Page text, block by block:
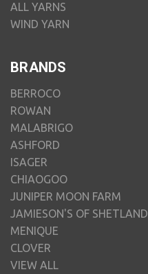
ALL YARNS
WIND YARN
BRANDS
BERROCO
ROWAN
MALABRIGO
ASHFORD
ISAGER
CHIAOGOO
JUNIPER MOON FARM
JAMIESON'S OF SHETLAND
MENIQUE
CLOVER
VIEW ALL